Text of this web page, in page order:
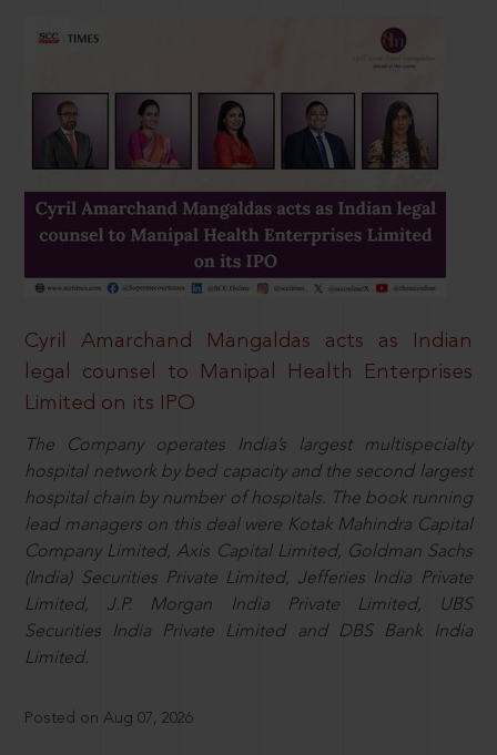
Cyril Amarchand Mangaldas acts as Indian
legal counsel to Manipal Health Enterprises
Limited on its IPO
The Company operates India’s largest multispecialty
hospital network by bed capacity and the second largest
hospital chain by number of hospitals. The book running
lead managers on this deal were Kotak Mahindra Capital
Company Limited, Axis Capital Limited, Goldman Sachs
(India) Securities Private Limited, Jefferies India Private
Limited, J.P. Morgan India Private Limited, UBS
Securities India Private Limited and DBS Bank India
Limited.
Posted on Aug 07, 2026